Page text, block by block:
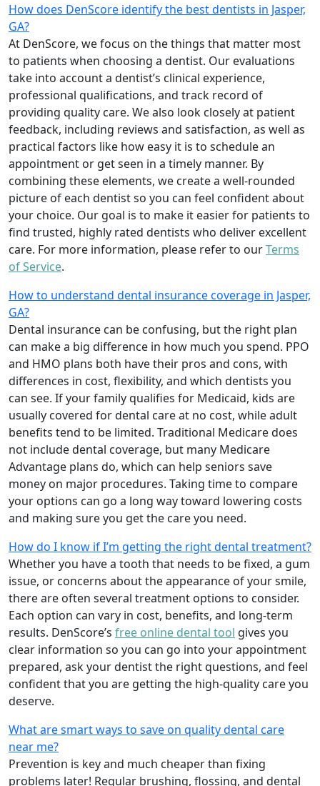
How does DenScore identify the best dentists in Jasper,
GA?
At DenScore, we focus on the things that matter most
to patients when choosing a dentist. Our evaluations
take into account a dentist’s clinical experience,
professional qualifications, and track record of
providing quality care. We also look closely at patient
feedback, including reviews and satisfaction, as well as
practical factors like how easy it is to schedule an
appointment or get seen in a timely manner. By
combining these elements, we create a well-rounded
picture of each dentist so you can feel confident about
your choice. Our goal is to make it easier for patients to
find trusted, highly rated dentists who deliver excellent
care. For more information, please refer to ourTerms
of Service.
How to understand dental insurance coverage in Jasper,
GA?
Dental insurance can be confusing, but the right plan
can make a big difference in how much you spend. PPO
and HMO plans both have their pros and cons, with
differences in cost, flexibility, and which dentists you
can see. If your family qualifies for Medicaid, kids are
usually covered for dental care at no cost, while adult
benefits tend to be limited. Traditional Medicare does
not include dental coverage, but many Medicare
Advantage plans do, which can help seniors save
money on major procedures. Taking time to compare
your options can go a long way toward lowering costs
and making sure you get the care you need.
How do I know if I’m getting the right dental treatment?
Whether you have a tooth that needs to be fixed, a gum
issue, or concerns about the appearance of your smile,
there are often several treatment options to consider.
Each option can vary in cost, benefits, and long-term
results. DenScore’s free online dental tool gives you
clear information so you can go into your appointment
prepared, ask your dentist the right questions, and feel
confident that you are getting the high-quality care you
deserve.
What are smart ways to save on quality dental care
near me?
Prevention is key and much cheaper than fixing
problems later! Regular brushing, flossing, and dental